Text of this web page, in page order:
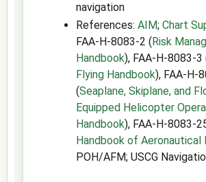
navigation
References: AIM; Chart
FAA-H-8083-2 (Risk
Handbook), FAA-H-8083-3
Flying Handbook), FAA-H-
(Seaplane, Skiplane, and
Equipped Helicopter
Handbook), FAA-H-8083-
Handbook of Aeronautical
POH/AFM; USCG